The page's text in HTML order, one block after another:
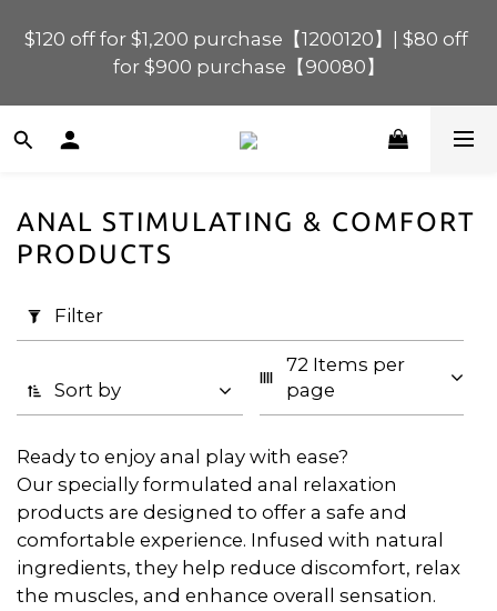
$120 off for $1,200 purchase【1200120】| $80 off
for $900 purchase【90080】
$120 off for $1,200 purchase【1200120】| $80 off
for $900 purchase【90080】
$40 off for $600 purchase【60040】| $20 off for
📢 Scheduled Maintenance – SHOPLINE
Payments FPS unavailable on 9 Aug, 2026
$120 off for $1,200 purchase【1200120】| $80 off
for $900 purchase【90080】
Apply
Filter
Range
(HK$)
Brand
ANAL STIMULATING & COMFORT
PRODUCTS
Filter
Sort by
72 Items per
page
Ready to enjoy anal play with ease?
Our specially formulated anal relaxation
products are designed to offer a safe and
comfortable experience. Infused with natural
ingredients, they help reduce discomfort, relax
the muscles, and enhance overall sensation.